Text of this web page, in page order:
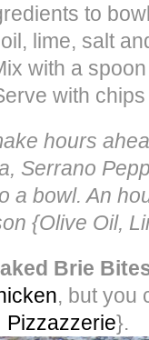
to
lime, salt
with a spoon
with chips
hours
Serrano
a bowl. An
{Olive Oil,
Brie
, but you
Pizzazzerie}.